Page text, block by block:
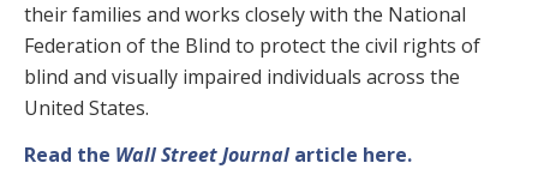
their families and works closely with the National
Federation of the Blind to protect the civil rights of
blind and visually impaired individuals across the
United States.
Read the Wall Street Journal article here.